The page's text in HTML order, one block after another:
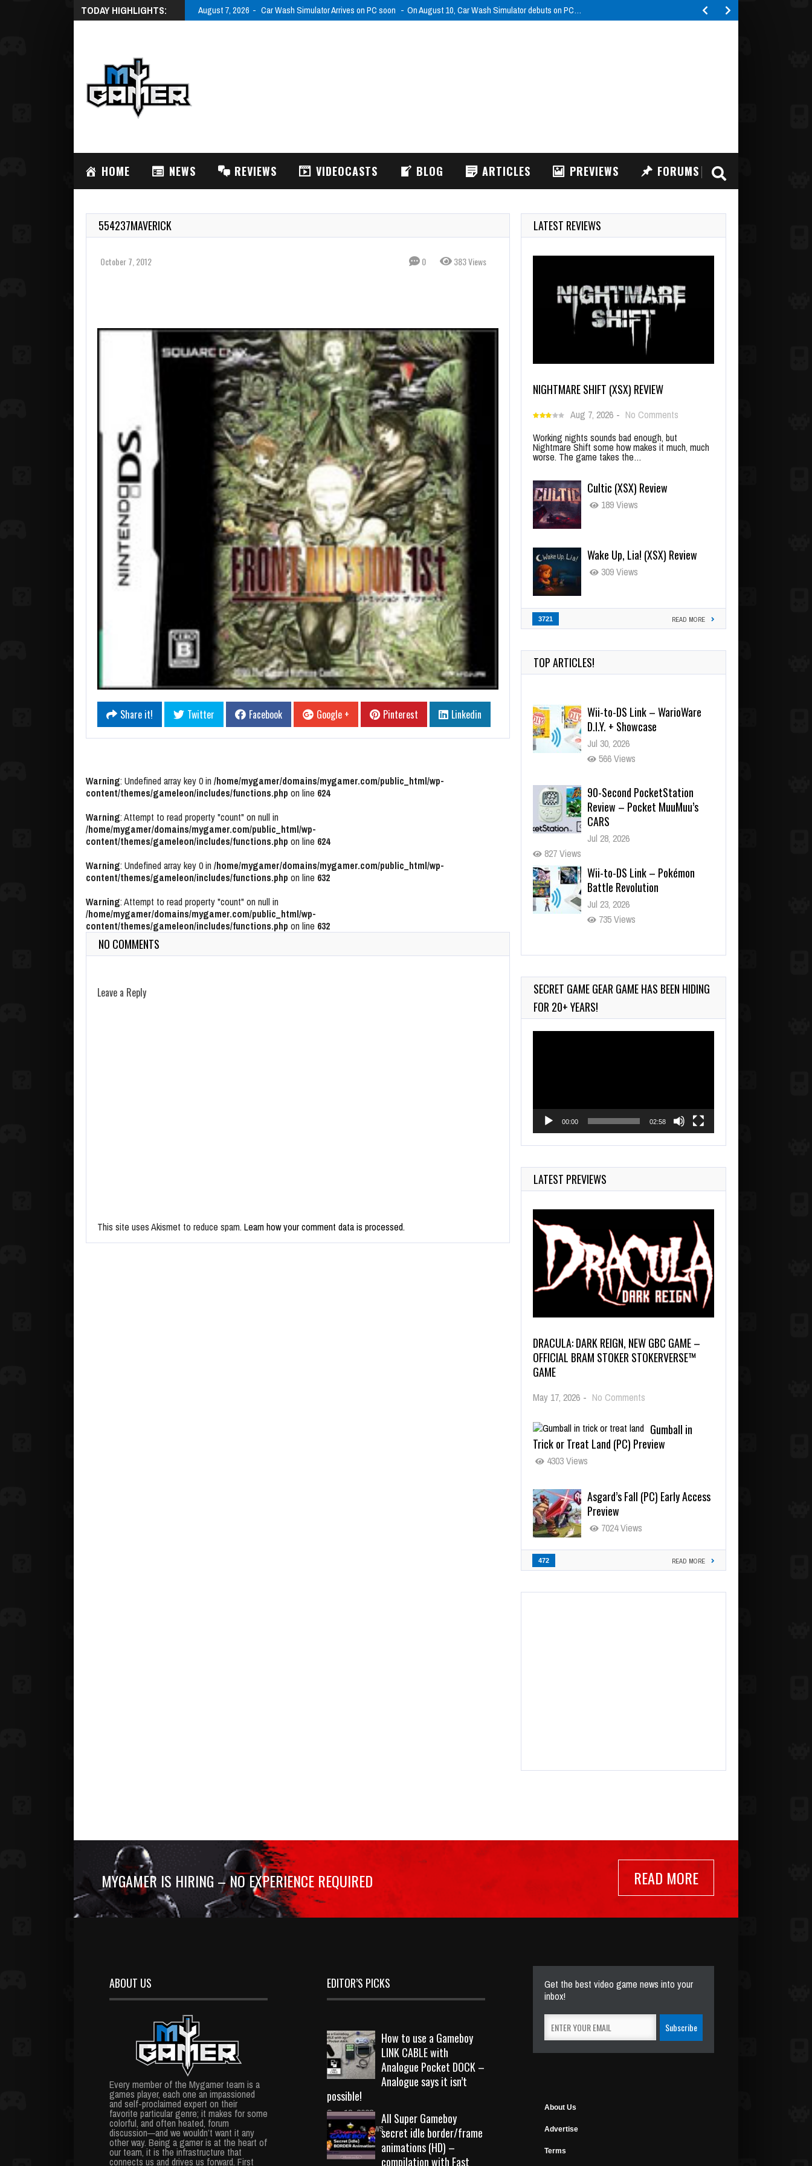
TODAY HIGHLIGHTS: August 7, 2026 Car Wash Simulator Arrives on PC soon On August 10, Car Wash Simulator debuts on PC…
HOME NEWS REVIEWS VIDEOCASTS BLOG ARTICLES PREVIEWS FORUMS
554237MAVERICK
October 7, 2012 0 383 Views
Share it! Twitter Facebook Google + Pinterest Linkedin
Warning: Undefined array key 0 in /home/mygamer/domains/mygamer.com/public_html/wp-
content/themes/gameleon/includes/functions.php on line 624
Warning: Attempt to read property "count" on null in
/home/mygamer/domains/mygamer.com/public_html/wp-
content/themes/gameleon/includes/functions.php on line 624
Warning: Undefined array key 0 in /home/mygamer/domains/mygamer.com/public_html/wp-
content/themes/gameleon/includes/functions.php on line 632
Warning: Attempt to read property "count" on null in
/home/mygamer/domains/mygamer.com/public_html/wp-
content/themes/gameleon/includes/functions.php on line 632
NO COMMENTS
Leave a Reply
This site uses Akismet to reduce spam. Learn how your comment data is processed.
LATEST REVIEWS
NIGHTMARE SHIFT (XSX) REVIEW
Aug 7, 2026 - No Comments
Working nights sounds bad enough, but
Nightmare Shift some how makes it much, much
worse. The game takes the…
Cultic (XSX) Review
189 Views
Wake Up, Lia! (XSX) Review
309 Views
3721 READ MORE
TOP ARTICLES!
Wii-to-DS Link – WarioWare
D.I.Y. + Showcase
Jul 30, 2026
566 Views
90-Second PocketStation
Review – Pocket MuuMuu’s
CARS
Jul 28, 2026
827 Views
Wii-to-DS Link – Pokémon
Battle Revolution
Jul 23, 2026
735 Views
Wii-to-DS Link – Maboshi’s
Aug 6, 2026
138 Views
SECRET GAME GEAR GAME HAS BEEN HIDING
FOR 20+ YEARS!
00:00 02:58
LATEST PREVIEWS
DRACULA: DARK REIGN, NEW GBC GAME –
OFFICIAL BRAM STOKER STOKERVERSE™
GAME
May 17, 2026 - No Comments
Gumball in
Trick or Treat Land (PC) Preview
4303 Views
Asgard’s Fall (PC) Early Access
Preview
7024 Views
472 READ MORE
MYGAMER IS HIRING – NO EXPERIENCE REQUIRED READ MORE
ABOUT US
Every member of the Mygamer team is a
games player, each one an impassioned
and self-proclaimed expert on their
favorite particular genre; it makes for some
colorful, and often heated, forum
discussion—and we wouldn’t want it any
other way. Being a gamer is at the heart of
our team, it is the infrastructure that
connects us and drives us forward. First
EDITOR’S PICKS
How to use a Gameboy
LINK CABLE with
Analogue Pocket DOCK –
Analogue says it isn’t
possible!
Sep 18, 2023
10720 Views
All Super Gameboy
secret idle border/frame
animations (HD) –
compilation with Fast
Get the best video game news into your
inbox!
About Us
Advertise
Terms